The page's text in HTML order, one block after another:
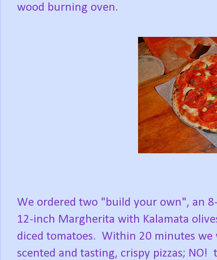
wood burning oven.
We ordered two "build your own", an
12-inch Margherita with Kalamata
diced tomatoes. Within 20 minutes
scented and tasting, crispy pizzas;